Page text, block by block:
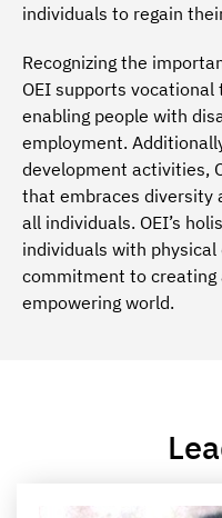
individuals to regain
Recognizing the
OEI supports
enabling people with
employment.
development activities,
that embraces diversity
all individuals. OEI’s
individuals with
commitment to creating
empowering world.